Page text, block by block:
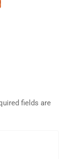
fields are